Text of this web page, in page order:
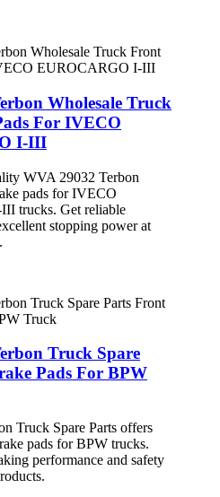
Wholesale Truck
For IVECO
I-III
WVA 29032 Terbon
pads for IVECO
trucks. Get reliable
stopping power at
Truck Spare
Pads For BPW
Truck Spare Parts offers
pads for BPW trucks.
performance and safety